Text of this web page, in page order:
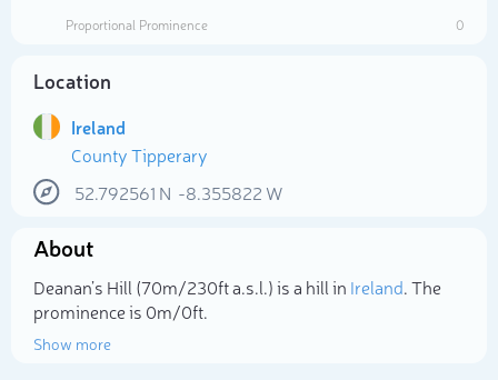
Proportional Prominence
0
Location
Ireland
County Tipperary
52.792561 N -8.355822 W
About
Deanan’s Hill (70m/230ft a.s.l.) is a hill in Ireland. The
prominence is 0m/0ft.
Show more